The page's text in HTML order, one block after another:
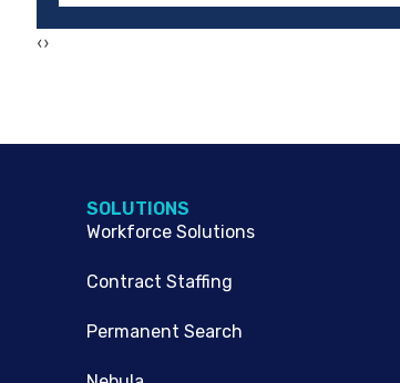
‹›
SOLUTIONS
Workforce Solutions
Contract Staffing
Permanent Search